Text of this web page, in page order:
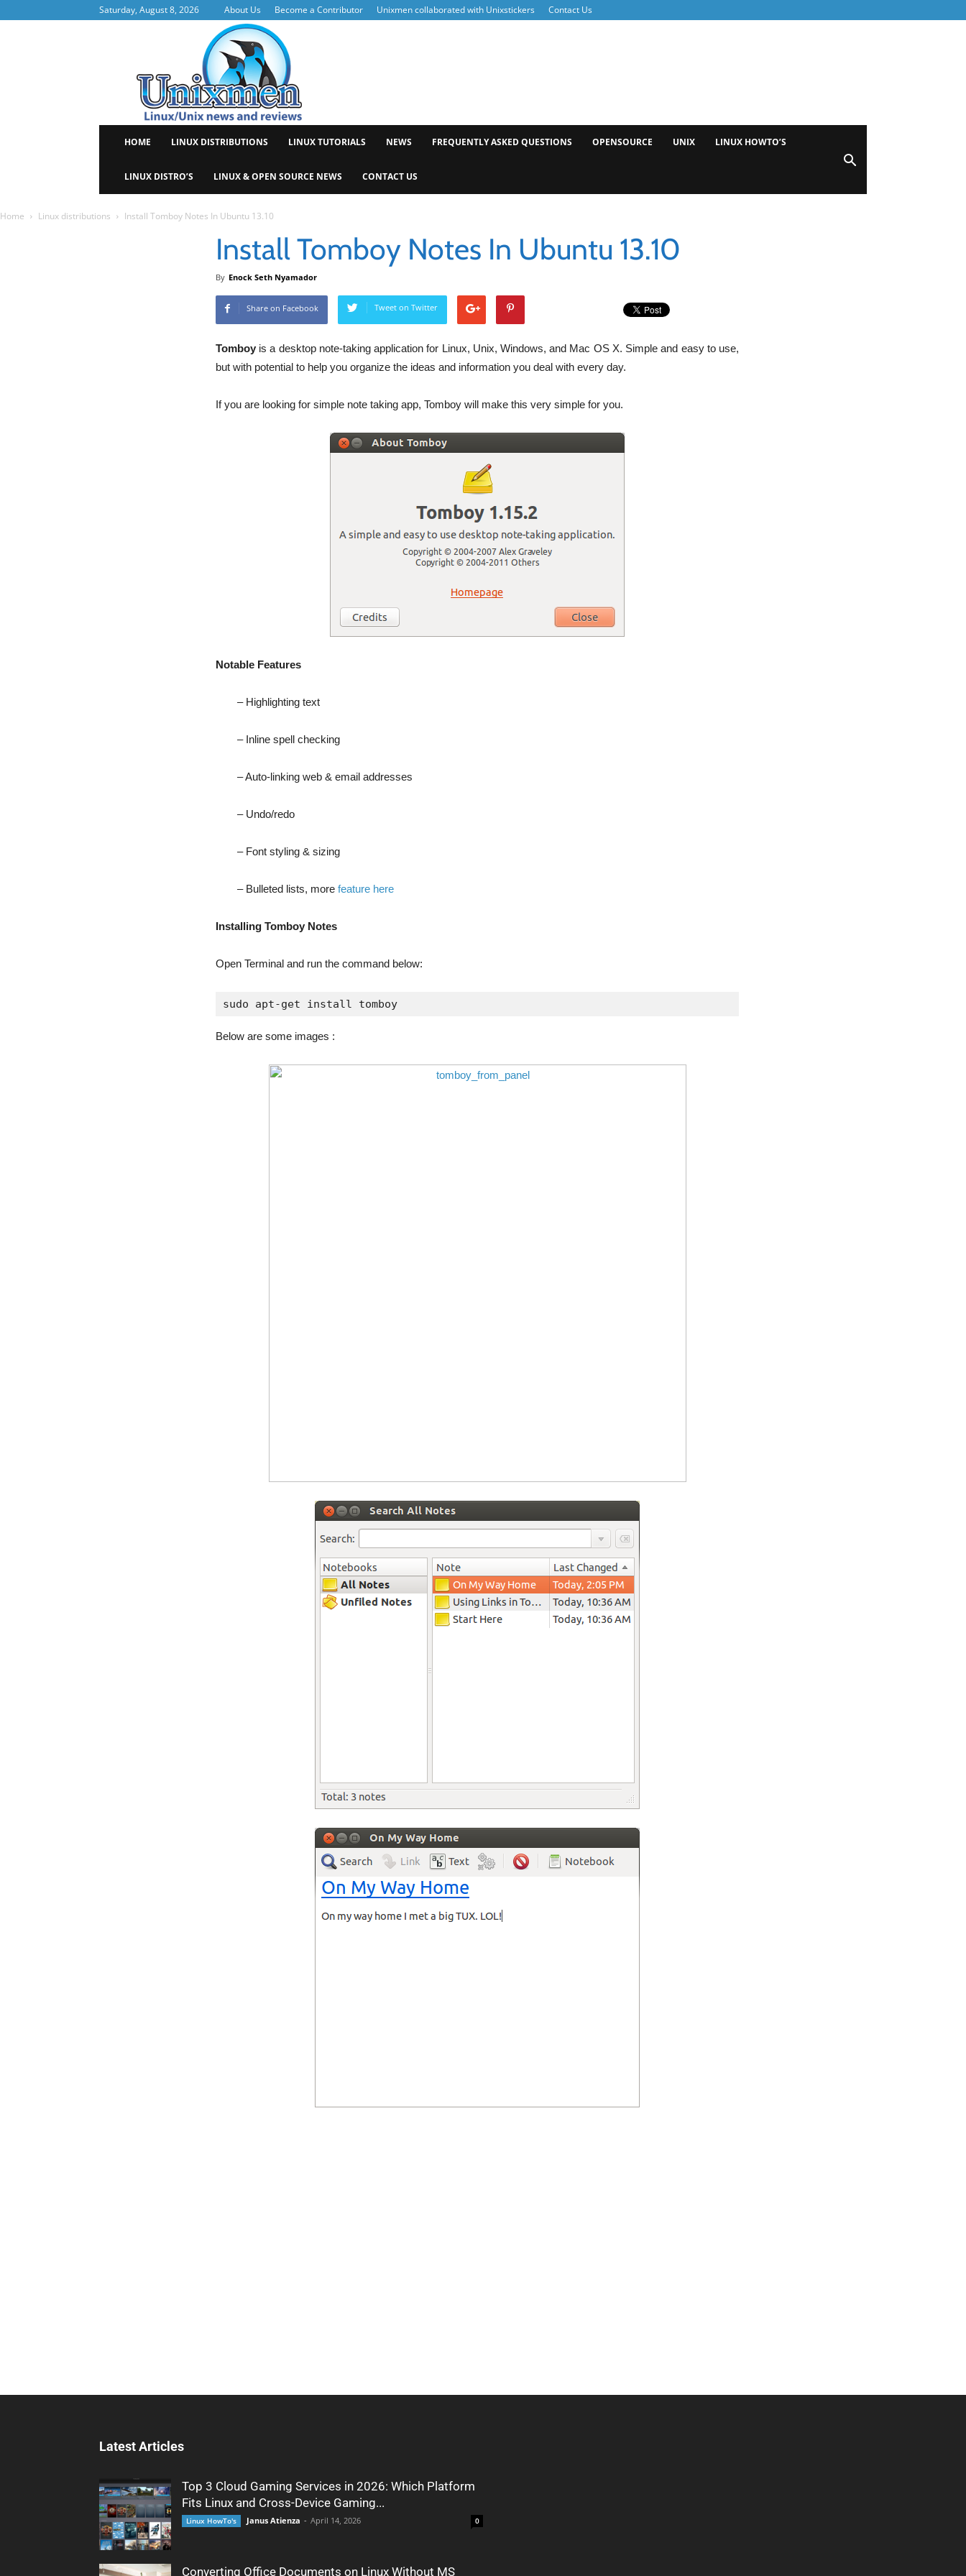
Saturday, August 8, 2026 About Us Become a Contributor Unixmen collaborated with Unixstickers Contact Us
HOME LINUX DISTRIBUTIONS LINUX TUTORIALS NEWS FREQUENTLY ASKED QUESTIONS OPENSOURCE UNIX LINUX HOWTO’S
LINUX DISTRO’S LINUX & OPEN SOURCE NEWS CONTACT US
Home Linux distributions Install Tomboy Notes In Ubuntu 13.10
Install Tomboy Notes In Ubuntu 13.10
By Enock Seth Nyamador
Share on Facebook Tweet on Twitter
Tomboy is a desktop note-taking application for Linux, Unix, Windows, and Mac OS X. Simple and easy to use,
but with potential to help you organize the ideas and information you deal with every day.
If you are looking for simple note taking app, Tomboy will make this very simple for you.
Notable Features
– Highlighting text
– Inline spell checking
– Auto-linking web & email addresses
– Undo/redo
– Font styling & sizing
– Bulleted lists, more feature here
Installing Tomboy Notes
Open Terminal and run the command below:
sudo apt-get install tomboy
Below are some images :
Latest Articles
Top 3 Cloud Gaming Services in 2026: Which Platform
Fits Linux and Cross-Device Gaming...
Linux HowTo's Janus Atienza - April 14, 2026 0
Converting Office Documents on Linux Without MS